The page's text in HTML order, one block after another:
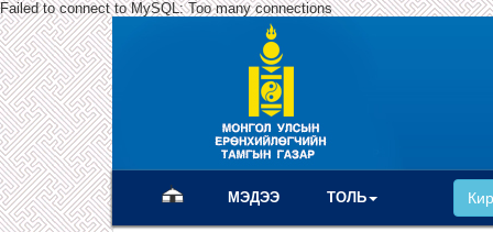
Failed to connect to MySQL: Too many connections
(current)МЭДЭЭ ТОЛЬ